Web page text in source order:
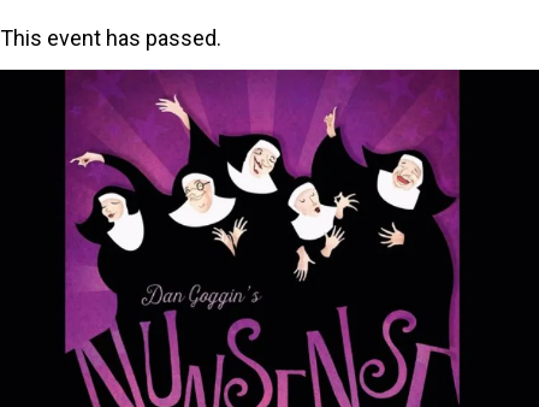
This event has passed.